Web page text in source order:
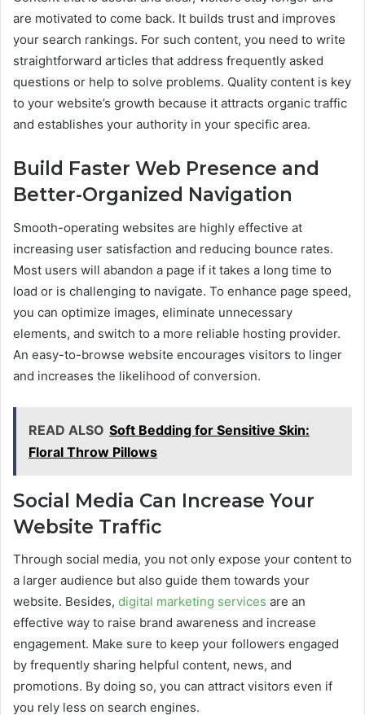
are motivated to come back. It builds trust and improves
your search rankings. For such content, you need to write
straightforward articles that address frequently asked
questions or help to solve problems. Quality content is key
to your website’s growth because it attracts organic traffic
and establishes your authority in your specific area.
Build Faster Web Presence and
Better-Organized Navigation
Smooth-operating websites are highly effective at
increasing user satisfaction and reducing bounce rates.
Most users will abandon a page if it takes a long time to
load or is challenging to navigate. To enhance page speed,
you can optimize images, eliminate unnecessary
elements, and switch to a more reliable hosting provider.
An easy-to-browse website encourages visitors to linger
and increases the likelihood of conversion.
READ ALSO Soft Bedding for Sensitive Skin:
Floral Throw Pillows
Social Media Can Increase Your
Website Traffic
Through social media, you not only expose your content to
a larger audience but also guide them towards your
website. Besides, digital marketing services are an
effective way to raise brand awareness and increase
engagement. Make sure to keep your followers engaged
by frequently sharing helpful content, news, and
promotions. By doing so, you can attract visitors even if
you rely less on search engines.